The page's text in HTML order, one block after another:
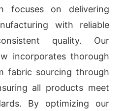
focuses on delivering
with reliable
quality. Our
incorporates thorough
fabric sourcing through
all products meet
By optimizing our